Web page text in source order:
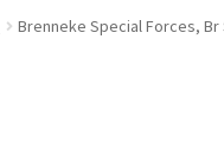
Brenneke Special Forces, Br